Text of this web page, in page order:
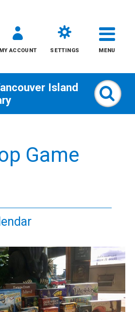
MY ACCOUNT SETTINGS MENU
Island
Game